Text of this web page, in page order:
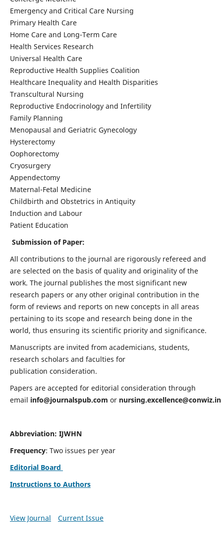
Emergency and Critical Care Nursing
Primary Health Care
Home Care and Long-Term Care
Health Services Research
Universal Health Care
Reproductive Health Supplies Coalition
Healthcare Inequality and Health Disparities
Transcultural Nursing
Reproductive Endocrinology and Infertility
Family Planning
Menopausal and Geriatric Gynecology
Hysterectomy
Oophorectomy
Cryosurgery
Appendectomy
Maternal-Fetal Medicine
Childbirth and Obstetrics in Antiquity
Induction and Labour
Patient Education
Submission of Paper:
All contributions to the journal are rigorously refereed and
are selected on the basis of quality and originality of the
work. The journal publishes the most significant new
research papers or any other original contribution in the
form of reviews and reports on new concepts in all areas
pertaining to its scope and research being done in the
world, thus ensuring its scientific priority and significance.
Manuscripts are invited from academicians, students,
research scholars and faculties for
publication consideration.
Papers are accepted for editorial consideration through
email info@journalspub.com or nursing.excellence@conwiz.in
Abbreviation: IJWHN
Frequency: Two issues per year
Editorial Board
Instructions to Authors
View Journal Current Issue